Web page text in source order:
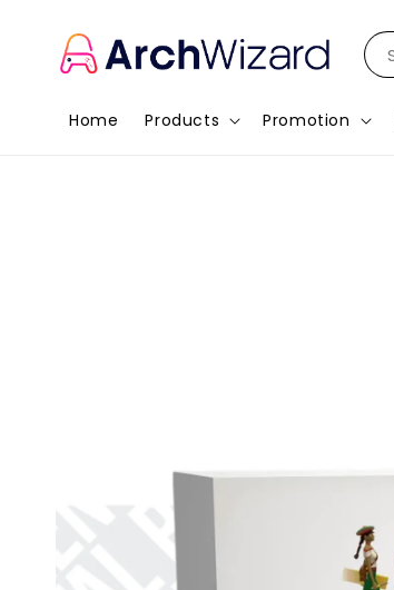
Home Products Promotion